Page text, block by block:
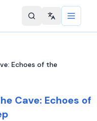
Change
Echoes of the
Cave: Echoes of